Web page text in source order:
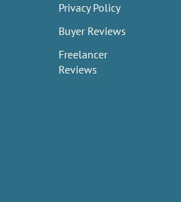
Privacy Policy
Buyer Reviews
Freelancer
Reviews